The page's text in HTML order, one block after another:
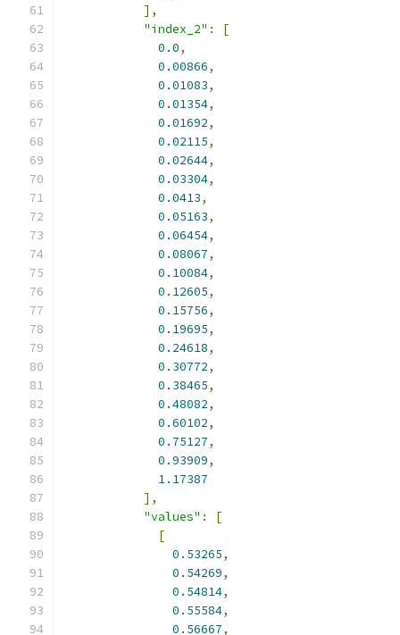
],
"index_2" :
[
0.0,
0.00866,
0.01083,
0.01354,
0.01692,
0.02115,
0.02644,
0.03304,
0.0413,
0.05163,
0.06454,
0.08067,
0.10084,
0.12605,
0.15756,
0.19695,
0.24618,
0.30772,
0.38465,
0.48082,
0.60102,
0.75127,
0.93909,
1.17387
],
"values" :
[
[
0.53265,
0.54269,
0.54814,
0.55584,
0.56667,